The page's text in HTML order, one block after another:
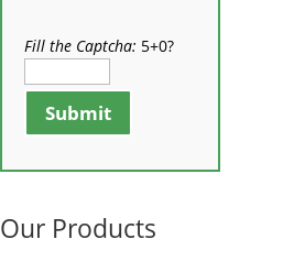
Fill the Captcha: 5+0?
Submit
Our Products